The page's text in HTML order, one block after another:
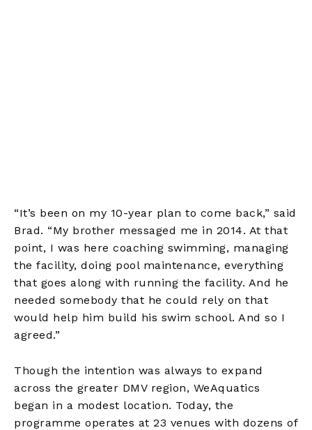
“It’s been on my 10-year plan to come back,” said
Brad. “My brother messaged me in 2014. At that
point, I was here coaching swimming, managing
the facility, doing pool maintenance, everything
that goes along with running the facility. And he
needed somebody that he could rely on that
would help him build his swim school. And so I
agreed.”
Though the intention was always to expand
across the greater DMV region, WeAquatics
began in a modest location. Today, the
programme operates at 23 venues with dozens of